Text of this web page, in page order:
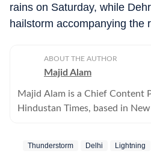
rains on Saturday, while
hailstorm accompanying the
ABOUT THE AUTHOR
Majid Alam
Majid Alam is a Chief Content
Hindustan Times, based in
over six years of experience in
Thunderstorm Delhi Lightning